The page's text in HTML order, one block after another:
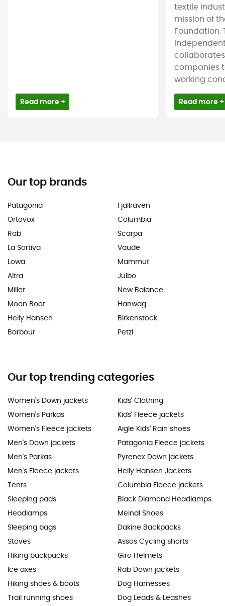
Read more +
textile
mission of
Foundation.
companies
working
Read more +
Our top brands
Patagonia
Ortovox
Rab
La Sortiva
Lowa
Altra
Millet
Moon Boot
Helly Hansen
Barbour
Fjällräven
Columbia
Scarpa
Vaude
Mammut
Julbo
New Balance
Hanwag
Birkenstock
Petzl
Our top trending categories
Women's Down jackets
Women's Parkas
Women's Fleece jackets
Men's Down jackets
Men's Parkas
Men's Fleece jackets
Tents
Sleeping pads
Headlamps
Sleeping bags
Stoves
Hiking backpacks
Ice axes
Hiking shoes & boots
Trail running shoes
Kids' Clothing
Kids' Fleece jackets
Aigle Kids' Rain shoes
Patagonia Fleece jackets
Pyrenex Down jackets
Helly Hansen Jackets
Columbia Fleece jackets
Black Diamond Headlamps
Meindl Shoes
Dakine Backpacks
Assos Cycling shorts
Giro Helmets
Rab Down jackets
Dog Harnesses
Dog Leads & Leashes